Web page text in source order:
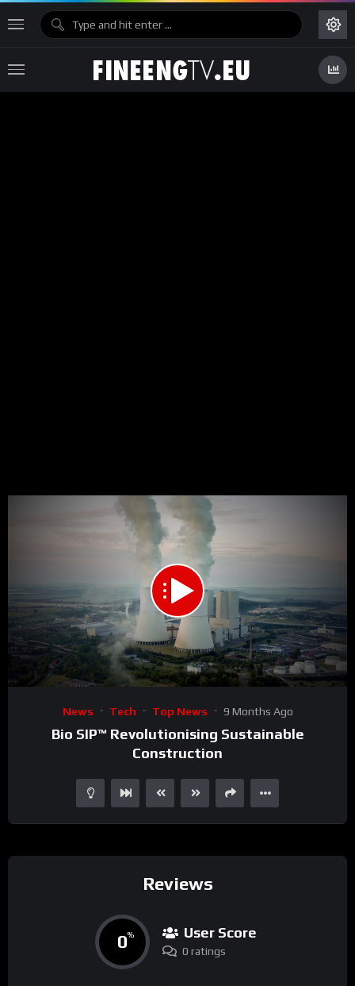
00:00 01:51 15
News Tech Top News 9 Months Ago
Bio SIP™ Revolutionising Sustainable
Construction
Reviews
0% User Score
0 ratings